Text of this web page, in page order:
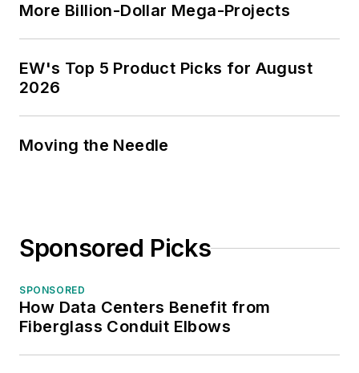
More Billion-Dollar Mega-Projects
EW's Top 5 Product Picks for August
2026
Moving the Needle
Sponsored Picks
SPONSORED
How Data Centers Benefit from
Fiberglass Conduit Elbows